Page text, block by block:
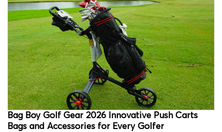
Bag Boy Golf Gear 2026 Innovative Push Carts
Bags and Accessories for Every Golfer